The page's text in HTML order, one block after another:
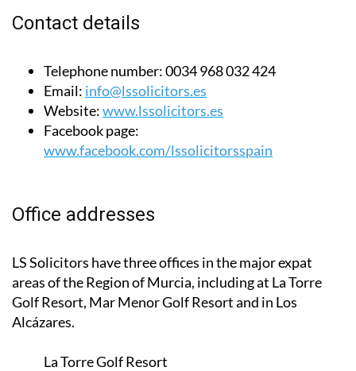
Contact details
Telephone number:0034 968 032 424
Email: info@lssolicitors.es
Website:www.lssolicitors.es
Facebook page:
www.facebook.com/lssolicitorsspain
Office addresses
LS Solicitors have three offices in the major expat
areas of the Region of Murcia, including at La Torre
Golf Resort, Mar Menor Golf Resort and in Los
Alcázares.
La Torre Golf Resort